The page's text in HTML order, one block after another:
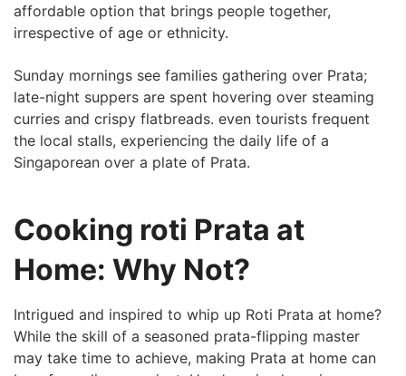
affordable option that brings⁤ people together,
irrespective of age or ethnicity.
Sunday mornings see⁣ families ⁣gathering ‌over Prata;
late-night suppers are spent hovering over steaming
curries and crispy flatbreads.⁤ even tourists frequent
the local stalls, experiencing the daily life of a
Singaporean over ‌a plate of Prata.
Cooking roti Prata at
Home: Why Not?
Intrigued and inspired to whip up Roti Prata at⁢ home?
While the skill of a seasoned prata-flipping master
may take time to achieve, making Prata at home can